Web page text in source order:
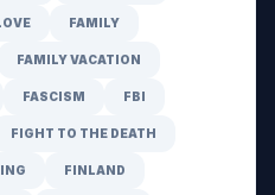
FAMILY
FAMILY VACATION
FASCISM FBI
FIGHT TO THE DEATH
FINLAND